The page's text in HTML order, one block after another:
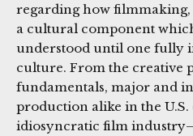
regarding how filmmaking,
a cultural component
understood until one fully
culture. From the creative
fundamentals, major and
production alike in the U.S.
idiosyncratic film